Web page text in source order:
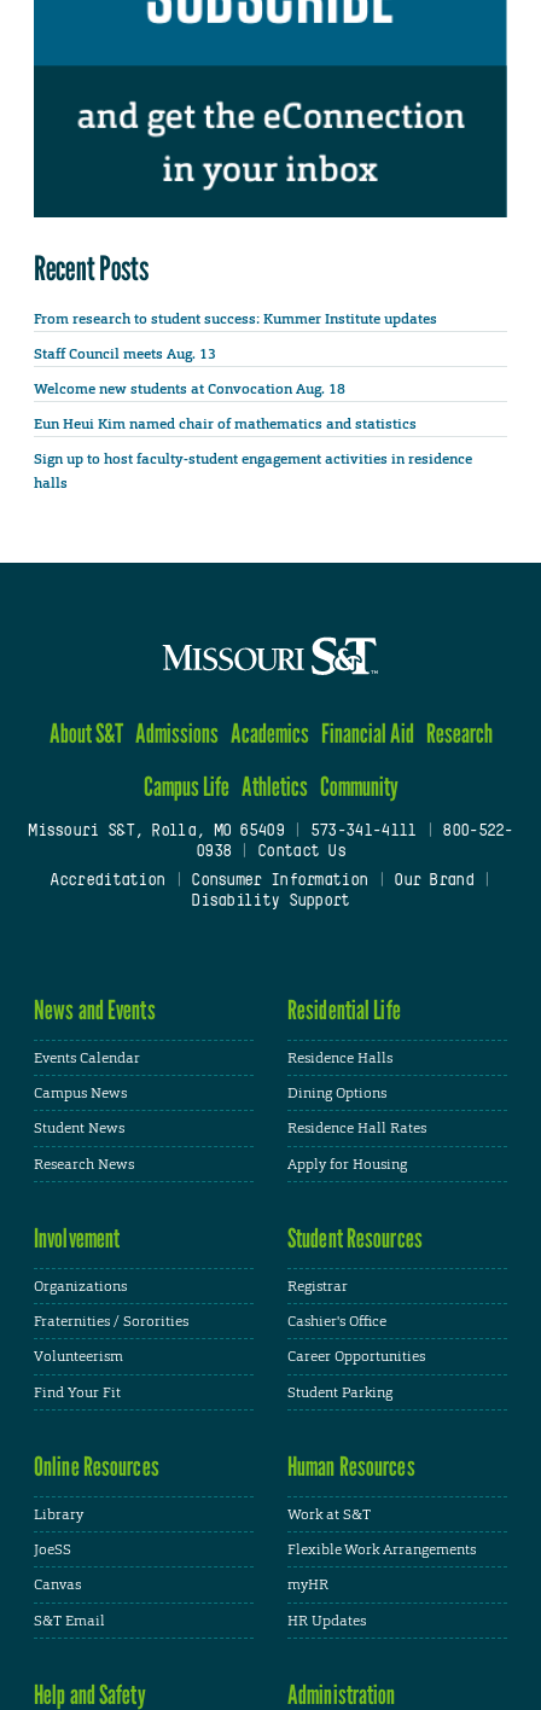
Recent Posts
From research to student success: Kummer Institute updates
Staff Council meets Aug. 13
Welcome new students at Convocation Aug. 18
Eun Heui Kim named chair of mathematics and statistics
Sign up to host faculty-student engagement activities in residence
halls
About S&T Admissions Academics Financial Aid Research
Campus Life Athletics Community
Missouri S&T, Rolla, MO 65409| 573-341-4111
800-522-
0938
Contact Us
Accreditation
Consumer Information Our Brand
Disability Support
News and Events
Events Calendar
Campus News
Student News
Research News
Residential Life
Residence Halls
Dining Options
Residence Hall Rates
Apply for Housing
Involvement
Organizations
Fraternities / Sororities
Volunteerism
Find Your Fit
Student Resources
Registrar
Cashier's Office
Career Opportunities
Student Parking
Online Resources
Library
JoeSS
Canvas
S&T Email
Human Resources
Work at S&T
Flexible Work Arrangements
myHR
HR Updates
Help and Safety Administration